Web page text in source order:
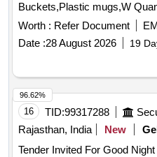
Worth : Refer Document
Date :28 August 2026 19
16 TID:99317288
Rajasthan, India
New
Tender Invited For Good
96.62%